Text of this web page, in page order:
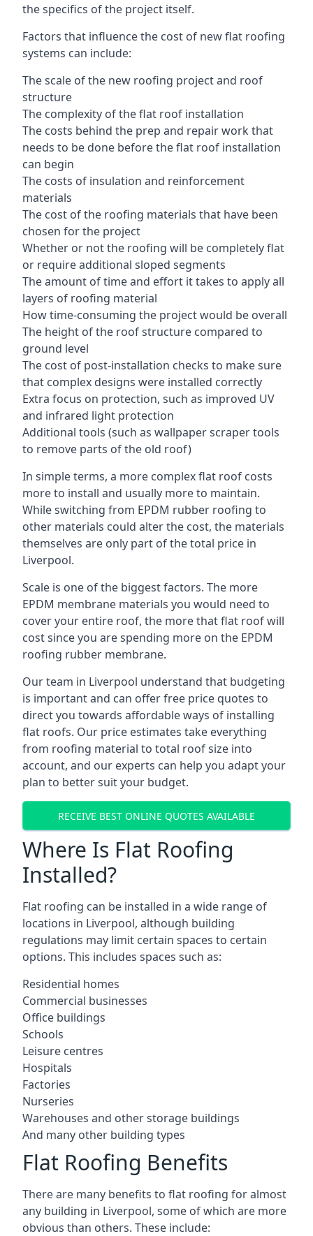
the specifics of the project itself.
Factors that influence the cost of new flat roofing
systems can include:
The scale of the new roofing project and roof
structure
The complexity of the flat roof installation
The costs behind the prep and repair work that
needs to be done before the flat roof installation
can begin
The costs of insulation and reinforcement
materials
The cost of the roofing materials that have been
chosen for the project
Whether or not the roofing will be completely flat
or require additional sloped segments
The amount of time and effort it takes to apply all
layers of roofing material
How time-consuming the project would be overall
The height of the roof structure compared to
ground level
The cost of post-installation checks to make sure
that complex designs were installed correctly
Extra focus on protection, such as improved UV
and infrared light protection
Additional tools (such as wallpaper scraper tools
to remove parts of the old roof)
In simple terms, a more complex flat roof costs
more to install and usually more to maintain.
While switching from EPDM rubber roofing to
other materials could alter the cost, the materials
themselves are only part of the total price in
Liverpool.
Scale is one of the biggest factors. The more
EPDM membrane materials you would need to
cover your entire roof, the more that flat roof will
cost since you are spending more on the EPDM
roofing rubber membrane.
Our team in Liverpool understand that budgeting
is important and can offer free price quotes to
direct you towards affordable ways of installing
flat roofs. Our price estimates take everything
from roofing material to total roof size into
account, and our experts can help you adapt your
plan to better suit your budget.
RECEIVE BEST ONLINE QUOTES AVAILABLE
Where Is Flat Roofing
Installed?
Flat roofing can be installed in a wide range of
locations in Liverpool, although building
regulations may limit certain spaces to certain
options. This includes spaces such as:
Residential homes
Commercial businesses
Office buildings
Schools
Leisure centres
Hospitals
Factories
Nurseries
Warehouses and other storage buildings
And many other building types
Flat Roofing Benefits
There are many benefits to flat roofing for almost
any building in Liverpool, some of which are more
obvious than others. These include: